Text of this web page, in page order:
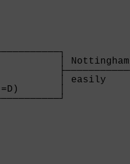
(=C)
│
│
easily